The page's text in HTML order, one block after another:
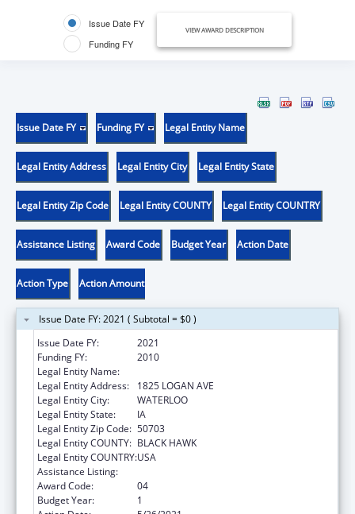
Issue Date FY
Funding FY
VIEW AWARD DESCRIPTION
Issue Date FY Funding FY Legal Entity Name
Legal Entity Address Legal Entity City Legal Entity State
Legal Entity Zip Code Legal Entity COUNTY Legal Entity COUNTRY
Assistance Listing Award Code Budget Year Action Date
Action Type Action Amount
Issue Date FY: 2021 ( Subtotal = $0 )
Issue Date FY:
2021
Funding FY:
2010
Legal Entity Name:
Legal Entity Address:
1825 LOGAN AVE
Legal Entity City:
WATERLOO
Legal Entity State:
IA
Legal Entity Zip Code: 50703
Legal Entity COUNTY: BLACK HAWK
Legal Entity COUNTRY:USA
Assistance Listing:
Award Code:
04
Budget Year:
1